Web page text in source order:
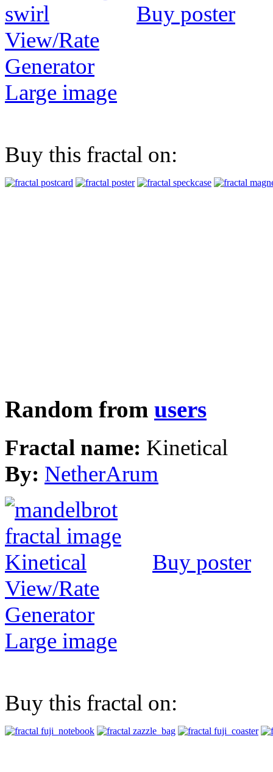
Buy poster
View/Rate
Generator
Large image
Buy this fractal on:
Random from users
Fractal name: Kinetical
By: NetherArum
Buy poster
View/Rate
Generator
Large image
Buy this fractal on: